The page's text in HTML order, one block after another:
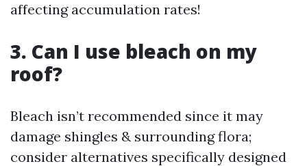
affecting accumulation rates!
3. Can I use bleach on my
roof?
Bleach isn’t recommended since it may
damage shingles & surrounding flora;
consider alternatives specifically designed